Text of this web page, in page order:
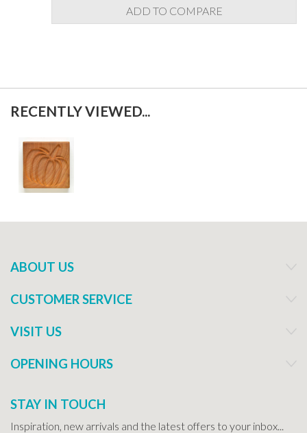
ADD TO COMPARE
RECENTLY VIEWED...
ABOUT US
CUSTOMER SERVICE
VISIT US
OPENING HOURS
STAY IN TOUCH
Inspiration, new arrivals and the latest offers to your inbox...